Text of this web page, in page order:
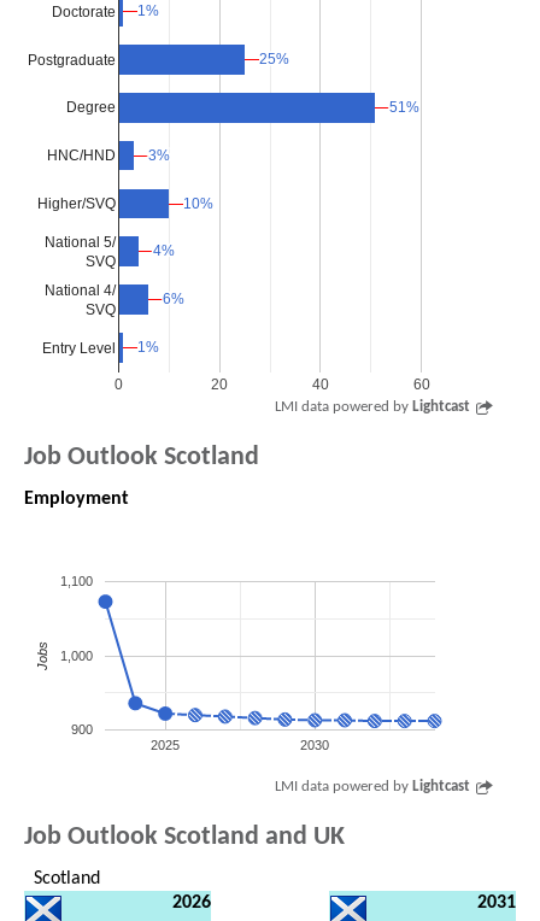
0 20 40 60
Doctorate
Postgraduate
Degree
HNC/HND
Higher/SVQ
National 5/
SVQ
National 4/
SVQ
Entry Level
1%
1%
25%
25%
51%
51%
3%
3%
10%
10%
4%
4%
6%
6%
1%
1%
LMI data powered by Lightcast
Job Outlook Scotland
Employment
2025 2030
900
1,000
1,100
Jobs
LMI data powered by Lightcast
Job Outlook Scotland and UK
Scotland
2026
2031